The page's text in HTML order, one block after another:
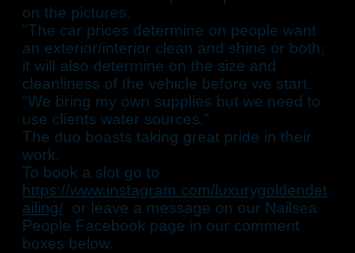
on the pictures.
“The car prices determine on people want
an exterior/interior clean and shine or both;
it will also determine on the size and
cleanliness of the vehicle before we start.
“We bring my own supplies but we need to
use clients water sources.”
The duo boasts taking great pride in their
work.
To book a slot go to
https://www.instagram.com/luxurygoldendet
ailing/ or leave a message on our Nailsea
People Facebook page in our comment
boxes below.